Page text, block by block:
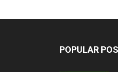
POPULAR